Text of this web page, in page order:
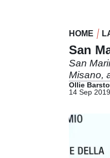
HOME
San
San
Misano,
Ollie
14 Sep 2019